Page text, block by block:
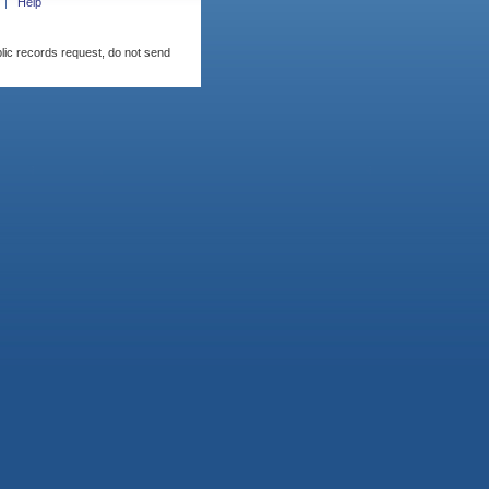
records request, do not send